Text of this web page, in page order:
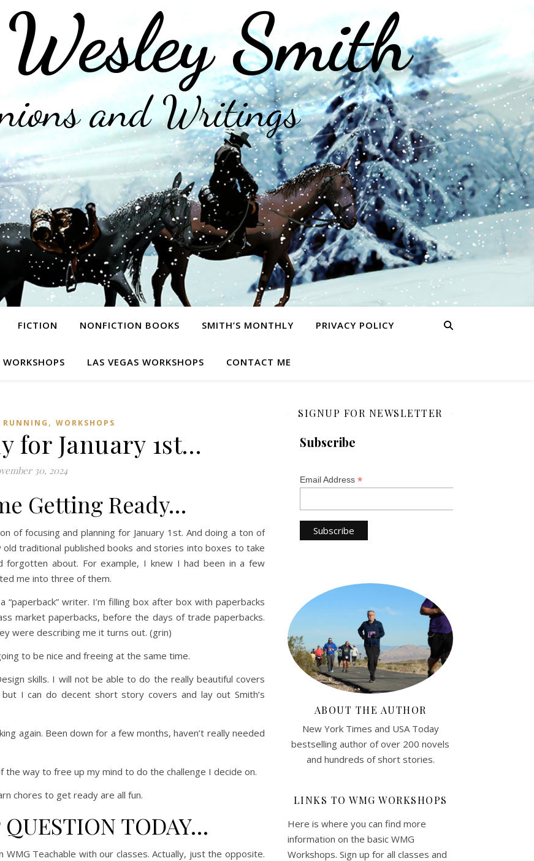
Smith
and Writings
FICTION NONFICTION BOOKS SMITH’S MONTHLY PRIVACY POLICY
LAS VEGAS WORKSHOPS CONTACT ME
RUNNING , WORKSHOPS
for January 1st…
30, 2024
Getting Ready…
of focusing and planning for January 1st. And doing a ton of
traditional published books and stories into boxes to take
about. For example, I knew I had been in a few
me into three of them.
writer. I’m filling box after box with paperbacks
market paperbacks, before the days of trade paperbacks.
were describing me it turns out. (grin)
to be nice and freeing at the same time.
skills. I will not be able to do the really beautiful covers
I can do decent short story covers and lay out Smith’s
again. Been down for a few months, haven’t really needed
way to free up my mind to do the challenge I decide on.
chores to get ready are all fun.
TODAY…
Teachable with our classes. Actually, just the opposite.
SIGNUP FOR NEWSLETTER
Subscribe
Email Address *
ABOUT THE AUTHOR
New York Times and USA Today
bestselling author of over 200 novels
and hundreds of short stories.
LINKS TO WMG WORKSHOPS
Here is where you can find more
information on the basic WMG
Workshops. Sign up for all classes and